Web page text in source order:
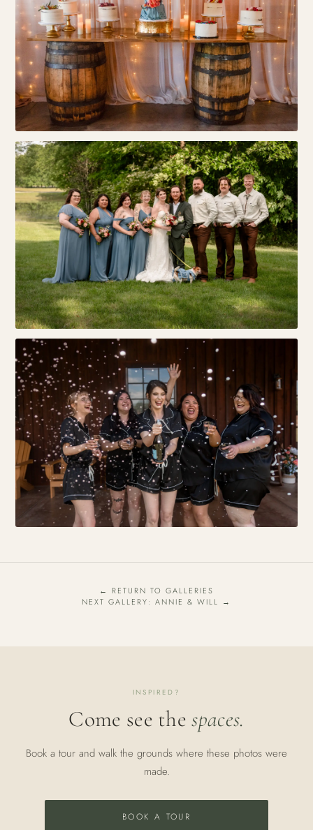
← RETURN TO GALLERIES
NEXT GALLERY: ANNIE & WILL →
INSPIRED?
Come see thespaces.
Book a tour and walk the grounds where these photos were
made.
BOOK A TOUR